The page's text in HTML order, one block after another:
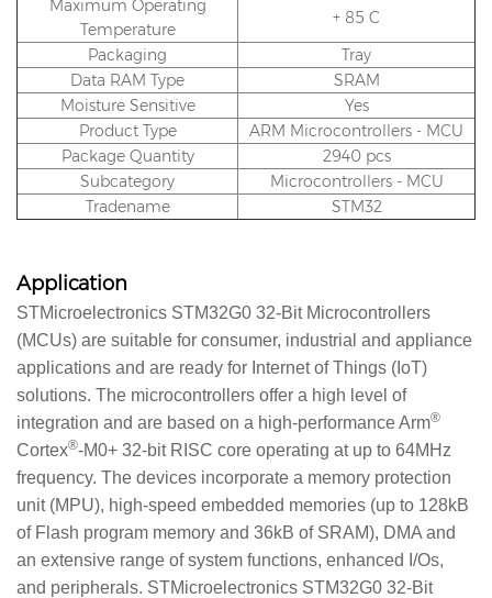
Maximum Operating
Temperature
+ 85 C
Packaging
Tray
Data RAM Type
SRAM
Moisture Sensitive
Yes
Product Type
ARM Microcontrollers - MCU
Package Quantity
2940 pcs
Subcategory
Microcontrollers - MCU
Tradename
STM32
Application
STMicroelectronics STM32G0 32-Bit Microcontrollers
(MCUs) are suitable for consumer, industrial and appliance
applications and are ready for Internet of Things (IoT)
solutions. The microcontrollers offer a high level of
integration and are based on a high-performance Arm®
Cortex®-M0+ 32-bit RISC core operating at up to 64MHz
frequency. The devices incorporate a memory protection
unit (MPU), high-speed embedded memories (up to 128kB
of Flash program memory and 36kB of SRAM), DMA and
an extensive range of system functions, enhanced I/Os,
and peripherals. STMicroelectronics STM32G0 32-Bit